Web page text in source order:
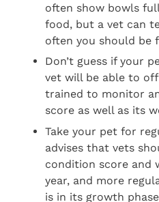
often show bowls
food, but a vet can
often you should be
Don’t guess if your
vet will be able to
trained to monitor
score as well as its
Take your pet for
advises that vets
condition score and
year, and more
is in its growth